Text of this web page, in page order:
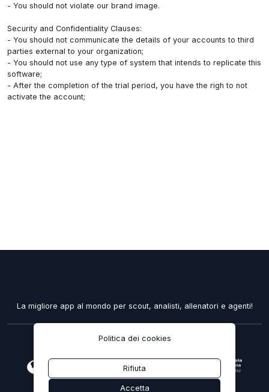
- You should not violate our brand image.
Security and Confidentiality Clauses:
- You should not communicate the details of your accounts to third
parties external to your organization;
- You should not use any type of system that intends to replicate this
software;
- After the completion of the trial period, you have the righ to not
activate the account;
Politica dei cookies
Rifiuta
Accetta
La migliore app al mondo per scout, analisti, allenatori e agenti!
2020 - 2026 ELOQUENTPROPHECY, LDA.